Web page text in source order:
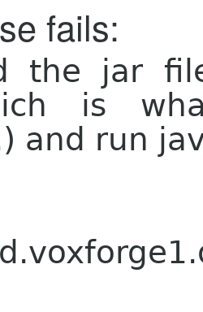
fails:
the jar
is
and run